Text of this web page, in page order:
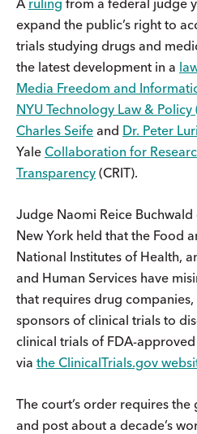
expand the public’s right to
trials studying drugs and
the latest development in a
Media Freedom and
NYU Technology Law & Policy
Charles Seife and Dr. Peter
Yale Collaboration for
Transparency (CRIT).
Judge Naomi Reice
New York held that the Food
National Institutes of Health,
and Human Services have
that requires drug
sponsors of clinical trials to
clinical trials of FDA-
via the ClinicalTrials.gov
The court’s order requires
and post about a decade’s